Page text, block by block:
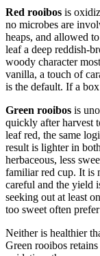
Red rooibos is
no microbes are
heaps, and allowed
leaf a deep reddish-
woody character
vanilla, a touch of
is the default. If a
Green rooibos is
quickly after harvest
leaf red, the same
result is lighter in
herbaceous, less
familiar red cup. It is
careful and the yield
seeking out at least
too sweet often
Neither is healthier
Green rooibos